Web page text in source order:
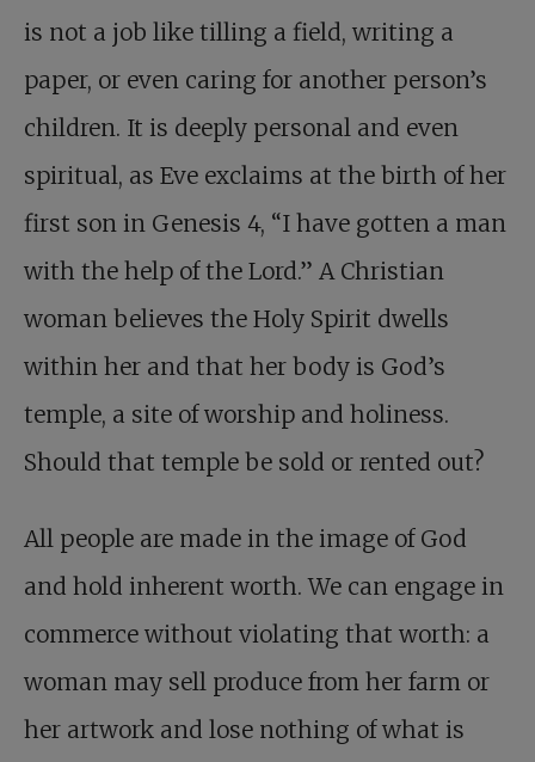
is not a job like tilling a field, writing a
paper, or even caring for another person’s
children. It is deeply personal and even
spiritual, as Eve exclaims at the birth of her
first son in Genesis 4, “I have gotten a man
with the help of the Lord.” A Christian
woman believes the Holy Spirit dwells
within her and that her body is God’s
temple, a site of worship and holiness.
Should that temple be sold or rented out?
All people are made in the image of God
and hold inherent worth. We can engage in
commerce without violating that worth: a
woman may sell produce from her farm or
her artwork and lose nothing of what is